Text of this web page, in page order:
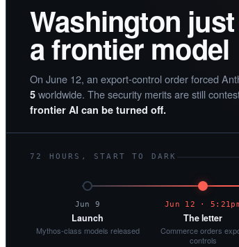
Washington just
a frontier model
On June 12, an export-control order forced
5 worldwide. The security merits are still
frontier AI can be turned off.
72 HOURS, START TO DARK
Jun 9
Launch
Mythos-class models released
Jun 12 ·
The letter
Commerce orders
controls